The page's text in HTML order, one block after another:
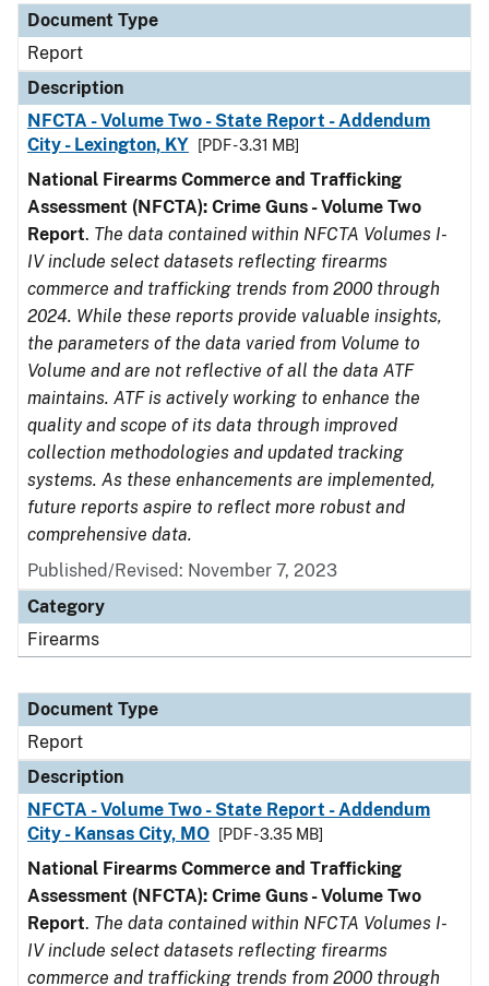
Document Type
Report
Description
NFCTA - Volume Two - State Report - Addendum
City - Lexington, KY
[PDF - 3.31 MB]
National Firearms Commerce and Trafficking
Assessment (NFCTA): Crime Guns - Volume Two
Report. The data contained within NFCTA Volumes I-
IV include select datasets reflecting firearms
commerce and trafficking trends from 2000 through
2024. While these reports provide valuable insights,
the parameters of the data varied from Volume to
Volume and are not reflective of all the data ATF
maintains. ATF is actively working to enhance the
quality and scope of its data through improved
collection methodologies and updated tracking
systems. As these enhancements are implemented,
future reports aspire to reflect more robust and
comprehensive data.
Published/Revised: November 7, 2023
Category
Firearms
Document Type
Report
Description
NFCTA - Volume Two - State Report - Addendum
City - Kansas City, MO
[PDF - 3.35 MB]
National Firearms Commerce and Trafficking
Assessment (NFCTA): Crime Guns - Volume Two
Report. The data contained within NFCTA Volumes I-
IV include select datasets reflecting firearms
commerce and trafficking trends from 2000 through